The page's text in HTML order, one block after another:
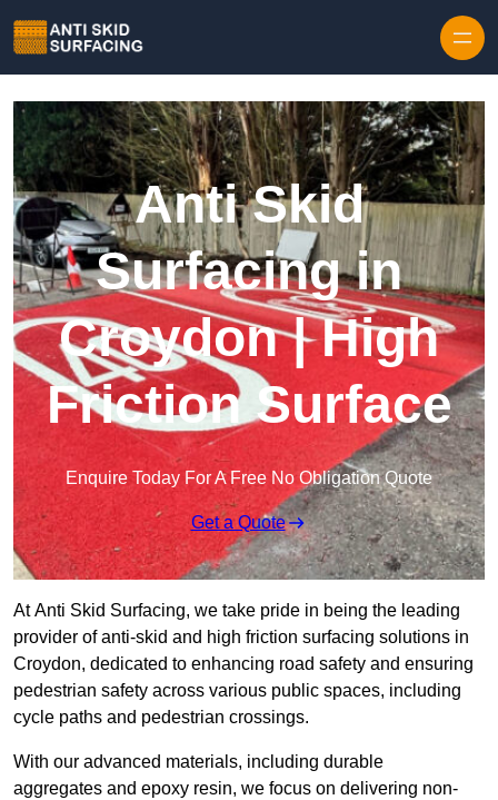
Anti Skid
Surfacing in
Croydon | High
Friction Surface
Enquire Today For A Free No Obligation Quote
Get a Quote
At Anti Skid Surfacing, we take pride in being the leading
provider of anti-skid and high friction surfacing solutions in
Croydon, dedicated to enhancing road safety and ensuring
pedestrian safety across various public spaces, including
cycle paths and pedestrian crossings.
With our advanced materials, including durable
aggregates and epoxy resin, we focus on delivering non-